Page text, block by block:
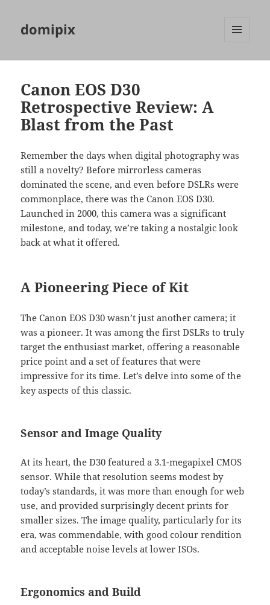
domipix
Canon EOS D30
Retrospective Review: A
Blast from the Past
Remember the days when digital photography was
still a novelty? Before mirrorless cameras
dominated the scene, and even before DSLRs were
commonplace, there was the Canon EOS D30.
Launched in 2000, this camera was a significant
milestone, and today, we’re taking a nostalgic look
back at what it offered.
A Pioneering Piece of Kit
The Canon EOS D30 wasn’t just another camera; it
was a pioneer. It was among the first DSLRs to truly
target the enthusiast market, offering a reasonable
price point and a set of features that were
impressive for its time. Let’s delve into some of the
key aspects of this classic.
Sensor and Image Quality
At its heart, the D30 featured a 3.1-megapixel CMOS
sensor. While that resolution seems modest by
today’s standards, it was more than enough for web
use, and provided surprisingly decent prints for
smaller sizes. The image quality, particularly for its
era, was commendable, with good colour rendition
and acceptable noise levels at lower ISOs.
Ergonomics and Build